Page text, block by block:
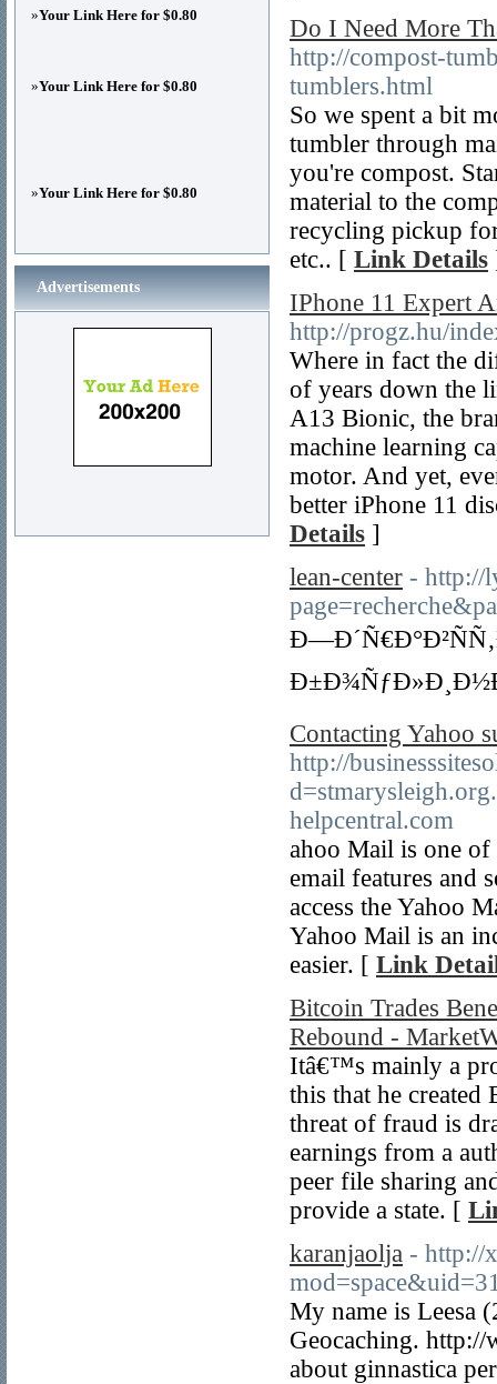
Do I Need More
http://compost-
tumblers.html
So we spent a bit
tumbler through
you're compost.
material to the
recycling pickup
etc.. [ Link Details
IPhone 11 Expert
http://progz.hu/
Where in fact the
of years down the
A13 Bionic, the
machine learning
motor. And yet,
better iPhone 11
Details ]
lean-center - http://
Contacting Yahoo
http://
helpcentral.com
ahoo Mail is one of
email features and
access the Yahoo
Yahoo Mail is an
easier. [ Link
Bitcoin Trades
Rebound -
Itâ€™s mainly a
this that he created
threat of fraud is
earnings from a
peer file sharing
provide a state. [
karanjaolja - http://
My name is Leesa
Geocaching.
about ginnastica
»Your Link Here for $0.80
»Your Link Here for $0.80
»Your Link Here for $0.80
Advertisements